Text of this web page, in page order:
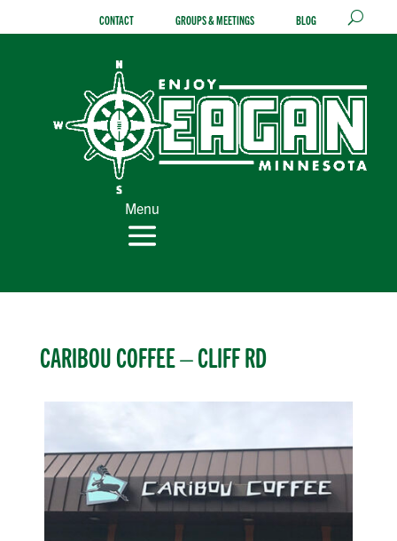
CONTACT GROUPS & MEETINGS BLOG
Menu
CARIBOU COFFEE – CLIFF RD